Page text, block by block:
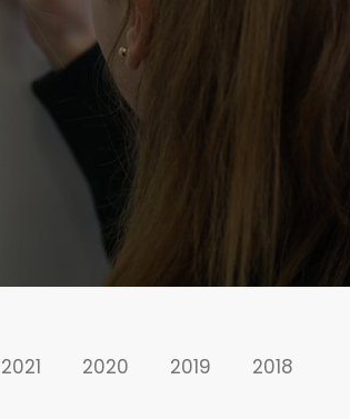
2021 2020 2019 2018